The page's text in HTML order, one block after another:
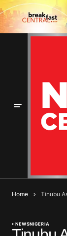
Home Tinubu
NEWSNIGERIA